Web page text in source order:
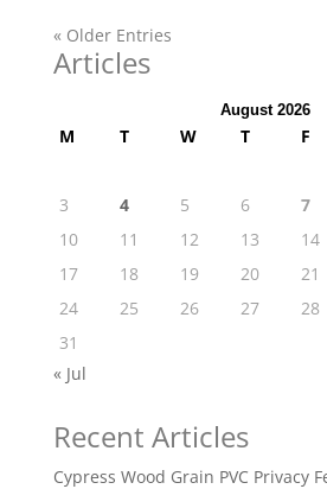
« Older Entries
Articles
August 2026
M T W T F
3
4 5 6 7
10
11 12 13 14
17
18 19 20 21
24
25 26 27 28
31
« Jul
Recent Articles
Cypress Wood Grain PVC Privacy